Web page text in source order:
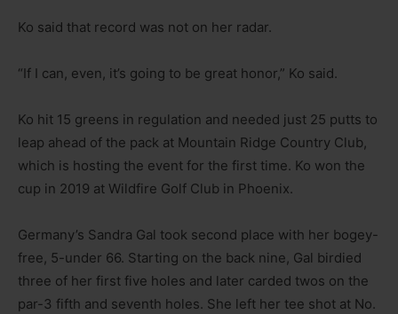
Ko said that record was not on her radar.
“If I can, even, it’s going to be great honor,” Ko said.
Ko hit 15 greens in regulation and needed just 25 putts to
leap ahead of the pack at Mountain Ridge Country Club,
which is hosting the event for the first time. Ko won the
cup in 2019 at Wildfire Golf Club in Phoenix.
Germany’s Sandra Gal took second place with her bogey-
free, 5-under 66. Starting on the back nine, Gal birdied
three of her first five holes and later carded twos on the
par-3 fifth and seventh holes. She left her tee shot at No.